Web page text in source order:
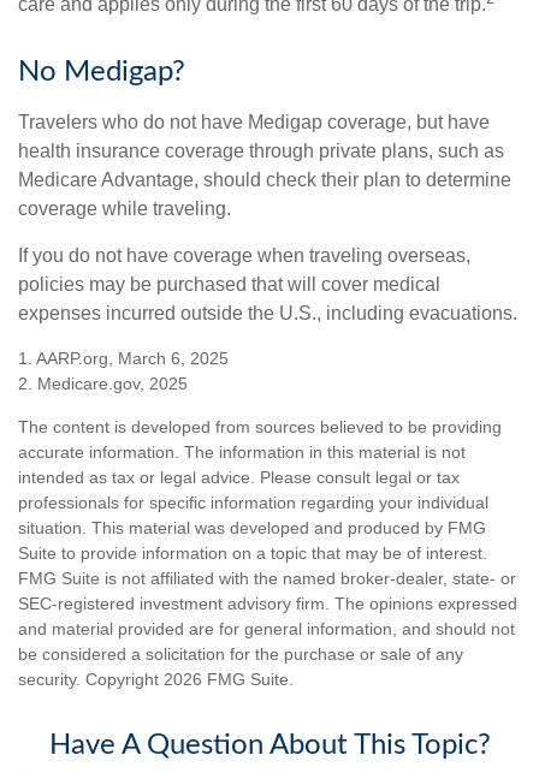
care and applies only during the first 60 days of the trip.
No Medigap?
Travelers who do not have Medigap coverage, but have
health insurance coverage through private plans, such as
Medicare Advantage, should check their plan to determine
coverage while traveling.
If you do not have coverage when traveling overseas,
policies may be purchased that will cover medical
expenses incurred outside the U.S., including evacuations.
1. AARP.org, March 6, 2025
2. Medicare.gov, 2025
The content is developed from sources believed to be providing
accurate information. The information in this material is not
intended as tax or legal advice. Please consult legal or tax
professionals for specific information regarding your individual
situation. This material was developed and produced by FMG
Suite to provide information on a topic that may be of interest.
FMG Suite is not affiliated with the named broker-dealer, state- or
SEC-registered investment advisory firm. The opinions expressed
and material provided are for general information, and should not
be considered a solicitation for the purchase or sale of any
security. Copyright 2026 FMG Suite.
Have A Question About This Topic?